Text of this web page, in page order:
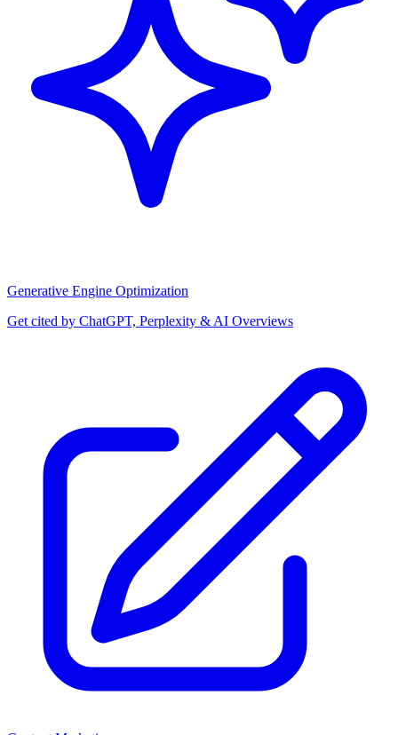
Generative Engine Optimization
Get cited by ChatGPT, Perplexity & AI Overviews